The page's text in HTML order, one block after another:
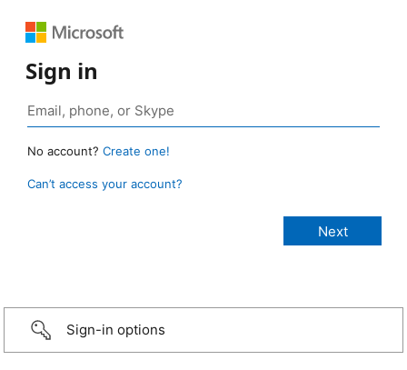
Sign in
No account? Create one!
Can’t access your account?
Sign-in options